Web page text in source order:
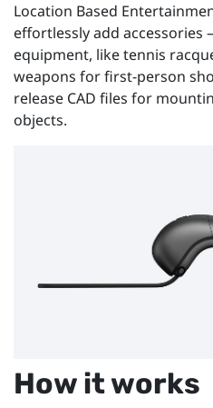
Location Based
effortlessly add accessories
equipment, like tennis
weapons for first-person
release CAD files for
objects.
How it works